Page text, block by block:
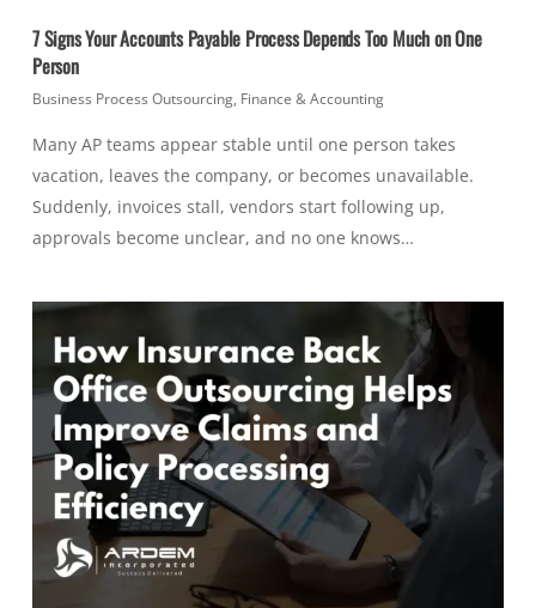
7 Signs Your Accounts Payable Process Depends Too Much on One
Person
Business Process Outsourcing, Finance & Accounting
Many AP teams appear stable until one person takes
vacation, leaves the company, or becomes unavailable.
Suddenly, invoices stall, vendors start following up,
approvals become unclear, and no one knows…